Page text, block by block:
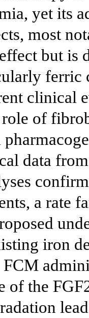
yet its
most
but
ferric
clinical
of
data
a rate
iron
of the